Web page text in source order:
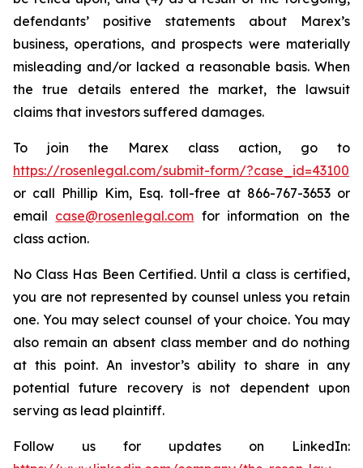
defendants’ positive statements about Marex’s
business, operations, and prospects were materially
misleading and/or lacked a reasonable basis. When
the true details entered the market, the lawsuit
claims that investors suffered damages.
To join the Marex class action, go to
https://rosenlegal.com/submit-form/?case_id=43100
or call Phillip Kim, Esq. toll-free at 866-767-3653 or
email case@rosenlegal.com for information on the
class action.
No Class Has Been Certified. Until a class is certified,
you are not represented by counsel unless you retain
one. You may select counsel of your choice. You may
also remain an absent class member and do nothing
at this point. An investor’s ability to share in any
potential future recovery is not dependent upon
serving as lead plaintiff.
Follow us for updates on LinkedIn: